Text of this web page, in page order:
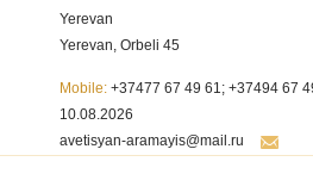
Yerevan
Yerevan, Orbeli 45
Mobile: +37477 67 49 61; +37494 67
10.08.2026
avetisyan-aramayis@mail.ru